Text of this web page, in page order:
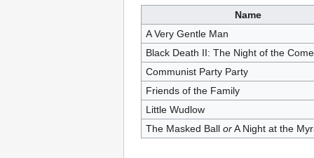
Name
A Very Gentle Man
Black Death II: The Night of the
Communist Party Party
Friends of the Family
Little Wudlow
The Masked Ball orA Night at the